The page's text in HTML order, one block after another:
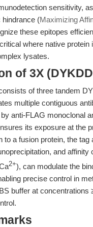
sensitivity,
hindrance (Maximizing
these epitopes
where native
lysates.
of 3X
of three tandem
multiple contiguous
anti-FLAG monoclonal
its exposure at the
to a fusion protein, the
and
2+), can modulate the
precise control in
buffer at